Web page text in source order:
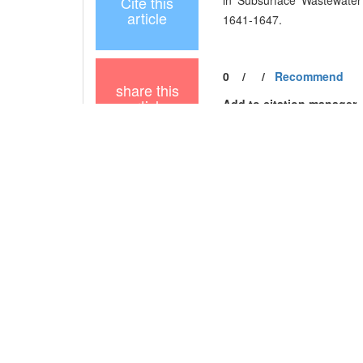
article
1641-1647.
share this
article
0 / / Recommend
Add to citation manager